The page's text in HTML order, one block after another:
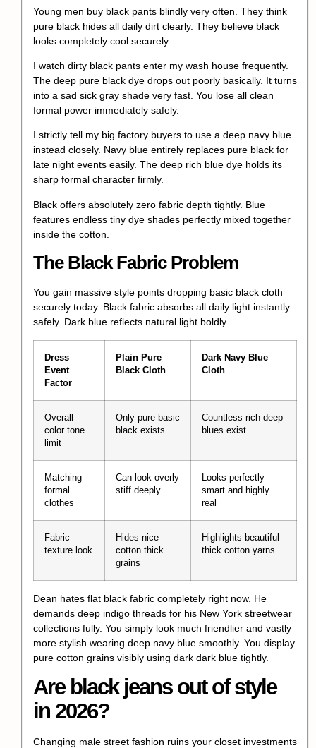
Young men buy black pants blindly very often. They think
pure black hides all daily dirt clearly. They believe black
looks completely cool securely.
I watch dirty black pants enter my wash house frequently.
The deep pure black dye drops out poorly basically. It turns
into a sad sick gray shade very fast. You lose all clean
formal power immediately safely.
I strictly tell my big factory buyers to use a deep navy blue
instead closely. Navy blue entirely replaces pure black for
late night events easily. The deep rich blue dye holds its
sharp formal character firmly.
Black offers absolutely zero fabric depth tightly. Blue
features endless tiny dye shades perfectly mixed together
inside the cotton.
The Black Fabric Problem
You gain massive style points dropping basic black cloth
securely today. Black fabric absorbs all daily light instantly
safely. Dark blue reflects natural light boldly.
Dress
Event
Factor
Plain Pure
Black Cloth
Dark Navy Blue
Cloth
Overall
color tone
limit
Only pure basic
black exists
Countless rich deep
blues exist
Matching
formal
clothes
Can look overly
stiff deeply
Looks perfectly
smart and highly
real
Fabric
texture look
Hides nice
cotton thick
grains
Highlights beautiful
thick cotton yarns
Dean hates flat black fabric completely right now. He
demands deep indigo threads for his New York streetwear
collections fully. You simply look much friendlier and vastly
more stylish wearing deep navy blue smoothly. You display
pure cotton grains visibly using dark dark blue tightly.
Are black jeans out of style
in 2026?
Changing male street fashion ruins your closet investments